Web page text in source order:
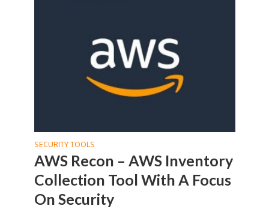
SECURITY TOOLS
AWS Recon – AWS Inventory
Collection Tool With A Focus
On Security